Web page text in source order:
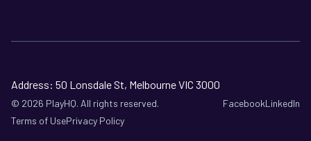
Address: 50 Lonsdale St, Melbourne VIC 3000
© 2026 PlayHQ. All rights reserved. FacebookLinkedIn
Terms of UsePrivacy Policy